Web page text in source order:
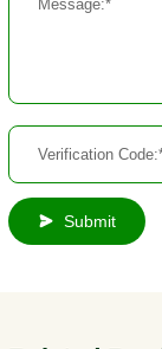
Submit